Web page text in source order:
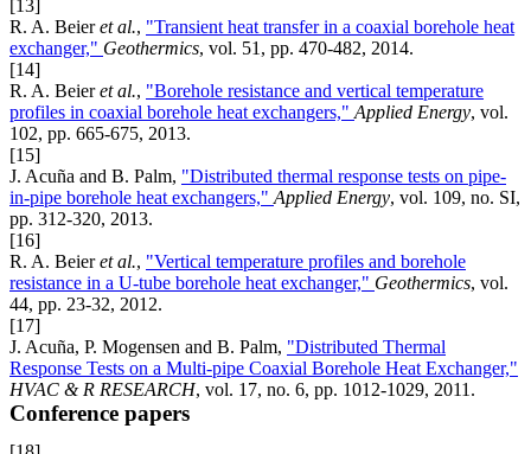
[13]
R. A. Beieret al., "Transient heat transfer in a coaxial borehole heat
exchanger," Geothermics, vol. 51, pp. 470-482, 2014.
[14]
R. A. Beieret al., "Borehole resistance and vertical temperature
profiles in coaxial borehole heat exchangers," Applied Energy, vol.
102, pp. 665-675, 2013.
[15]
J. Acuña and B. Palm, "Distributed thermal response tests on pipe-
in-pipe borehole heat exchangers," Applied Energy, vol. 109, no. SI,
pp. 312-320, 2013.
[16]
R. A. Beieret al., "Vertical temperature profiles and borehole
resistance in a U-tube borehole heat exchanger," Geothermics, vol.
44, pp. 23-32, 2012.
[17]
J. Acuña, P. Mogensen and B. Palm, "Distributed Thermal
Response Tests on a Multi-pipe Coaxial Borehole Heat Exchanger,"
HVAC & R RESEARCH, vol. 17, no. 6, pp. 1012-1029, 2011.
Conference papers